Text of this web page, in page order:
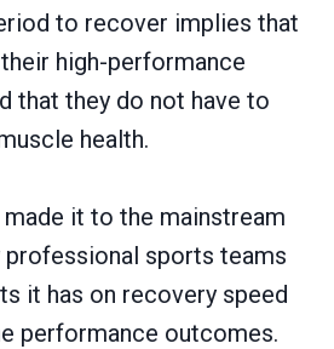
to recover implies that
high-performance
that they do not have to
health.
made it to the mainstream
sports teams
it has on recovery speed
performance outcomes.